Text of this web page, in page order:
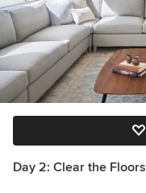
Day 2: Clear the Floors